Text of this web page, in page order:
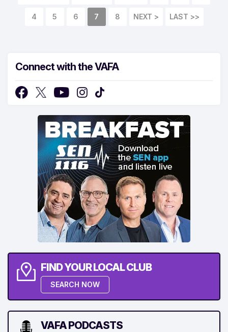
4 5 6 7 8 NEXT > LAST >>
Connect with the VAFA
FIND YOUR LOCAL CLUB
SEARCH NOW
VAFA PODCASTS